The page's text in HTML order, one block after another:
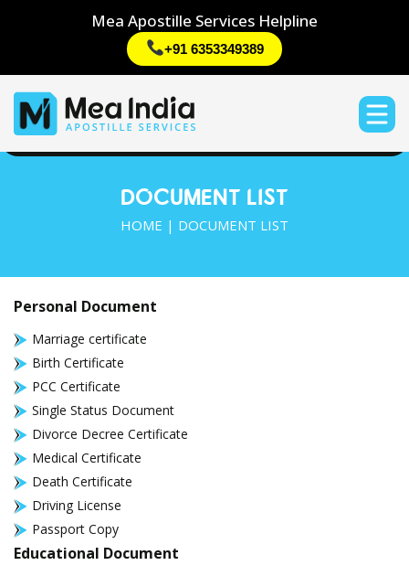
Mea Apostille Services Helpline
+91 6353349389
DOCUMENT LIST
HOME | DOCUMENT LIST
Personal Document
Marriage certificate
Birth Certificate
PCC Certificate
Single Status Document
Divorce Decree Certificate
Medical Certificate
Death Certificate
Driving License
Passport Copy
Educational Document